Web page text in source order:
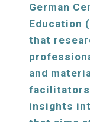
German
Education
that
and
insights